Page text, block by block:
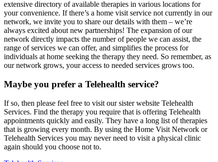
extensive directory of available therapies in various locations for
your convenience. If there’s a home visit service not currently in our
network, we invite you to share our details with them – we’re
always excited about new partnerships! The expansion of our
network directly impacts the number of people we can assist, the
range of services we can offer, and simplifies the process for
individuals at home seeking the therapy they need. So remember, as
our network grows, your access to needed services grows too.
Maybe you prefer a Telehealth service?
If so, then please feel free to visit our sister website Telehealth
Services. Find the therapy you require that is offering Telehealth
appointments quickly and easily. They have a long list of therapies
that is growing every month. By using the Home Visit Network or
Telehealth Services you may never need to visit a physical clinic
again should you choose not to.